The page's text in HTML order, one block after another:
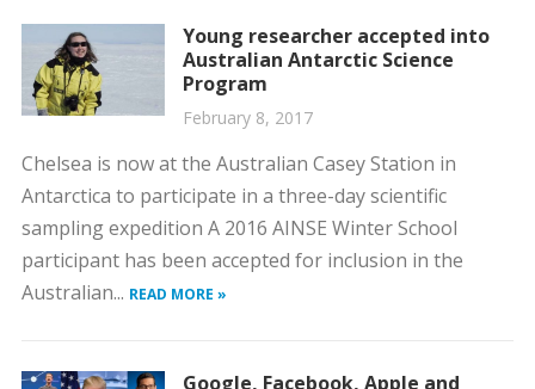
Young researcher accepted into
Australian Antarctic Science
Program
February 8, 2017
Chelsea is now at the Australian Casey Station in
Antarctica to participate in a three-day scientific
sampling expedition A 2016 AINSE Winter School
participant has been accepted for inclusion in the
Australian... READ MORE »
Google, Facebook, Apple and